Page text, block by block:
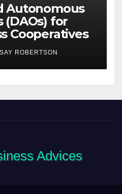
Autonomous
(DAOs) for
Cooperatives
ROBERTSON